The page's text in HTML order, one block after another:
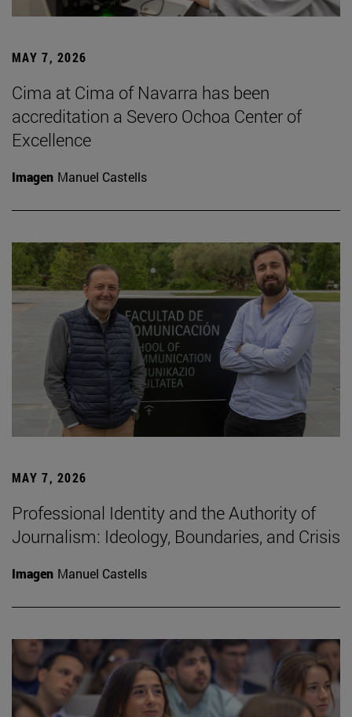
MAY 7, 2026
Cima at Cima of Navarra has been
accreditation a Severo Ochoa Center of
Excellence
Imagen Manuel Castells
MAY 7, 2026
Professional Identity and the Authority of
Journalism: Ideology, Boundaries, and Crisis
Imagen Manuel Castells